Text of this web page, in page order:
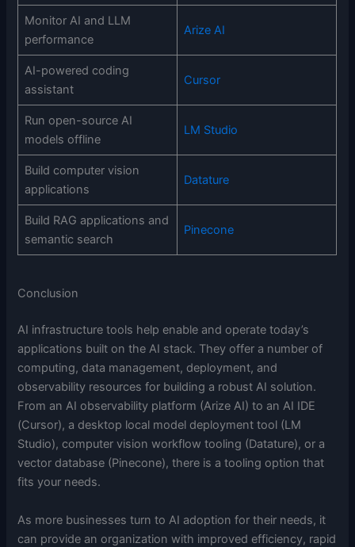
Monitor AI and LLM
performance
Arize AI
AI-powered coding
assistant
Cursor
Run open-source AI
models offline
LM Studio
Build computer vision
applications
Datature
Build RAG applications and
semantic search
Pinecone
Conclusion
AI infrastructure tools help enable and operate today’s
applications built on the AI stack. They offer a number of
computing, data management, deployment, and
observability resources for building a robust AI solution.
From an AI observability platform (Arize AI) to an AI IDE
(Cursor), a desktop local model deployment tool (LM
Studio), computer vision workflow tooling (Datature), or a
vector database (Pinecone), there is a tooling option that
fits your needs.
As more businesses turn to AI adoption for their needs, it
can provide an organization with improved efficiency, rapid